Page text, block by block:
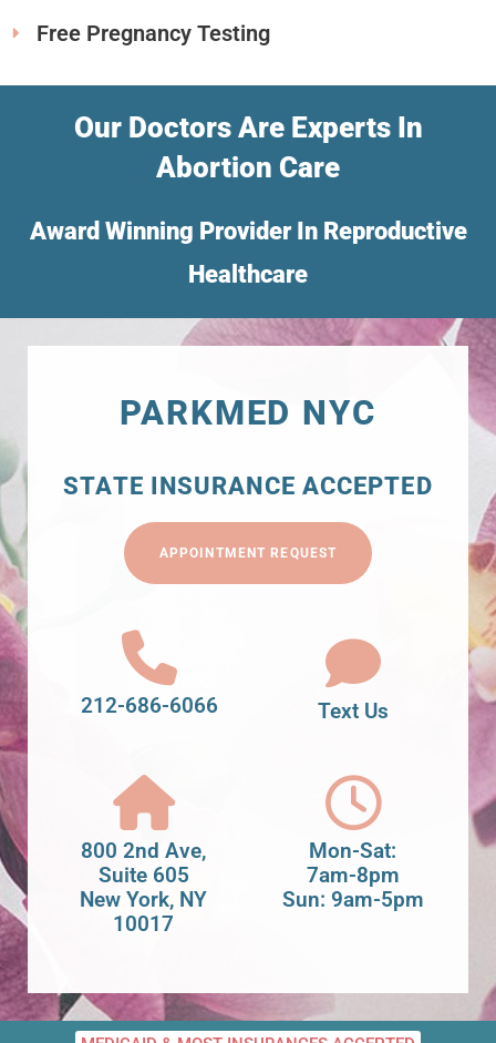
Free Pregnancy Testing
Our Doctors Are Experts In
Abortion Care
Award Winning Provider In Reproductive
Healthcare
PARKMED NYC
STATE INSURANCE ACCEPTED
APPOINTMENT REQUEST
212-686-6066 Text Us
800 2nd Ave,
Suite 605
New York, NY
10017
Mon-Sat:
7am-8pm
Sun: 9am-5pm